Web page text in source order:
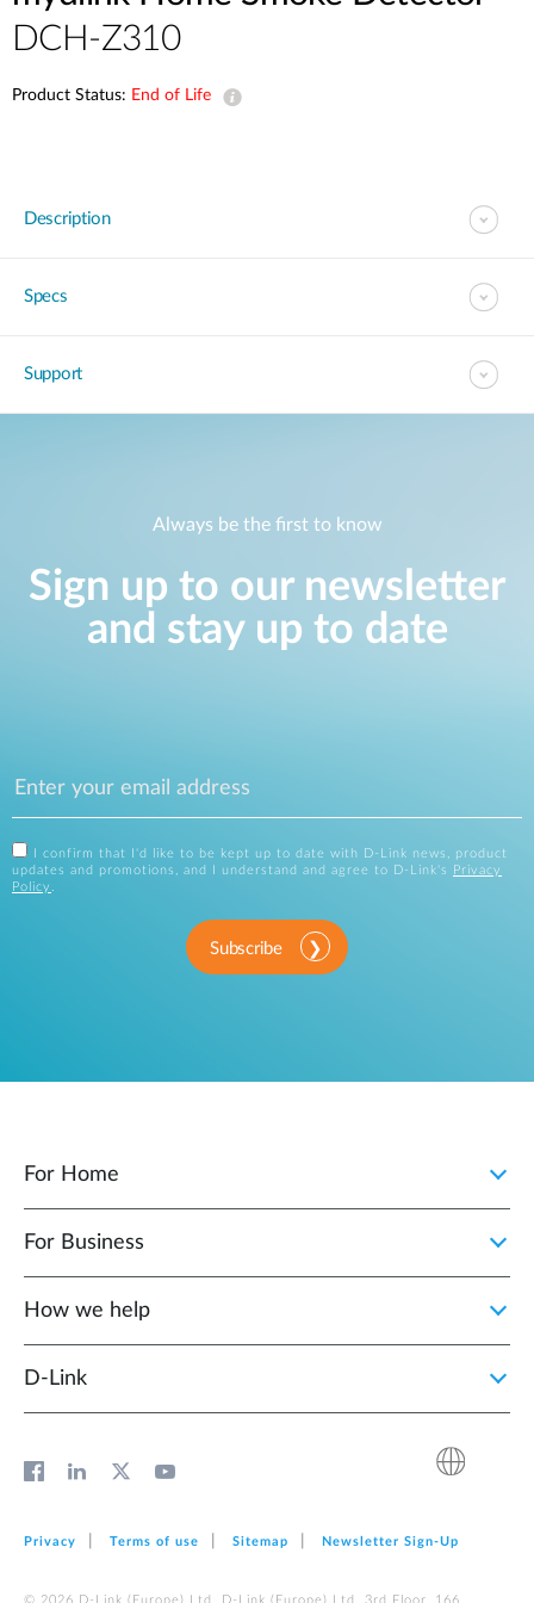
DCH-Z310
Product Status: End of Life
Description
Specs
Support
Always be the first to know
Sign up to our newsletter
and stay up to date
I confirm that I'd like to be kept up to date with D-Link news, product
updates and promotions, and I understand and agree to D-Link's
Privacy
Policy .
Subscribe
For Home
For Business
How we help
D‑Link
Privacy Terms of use Sitemap Newsletter Sign‑Up